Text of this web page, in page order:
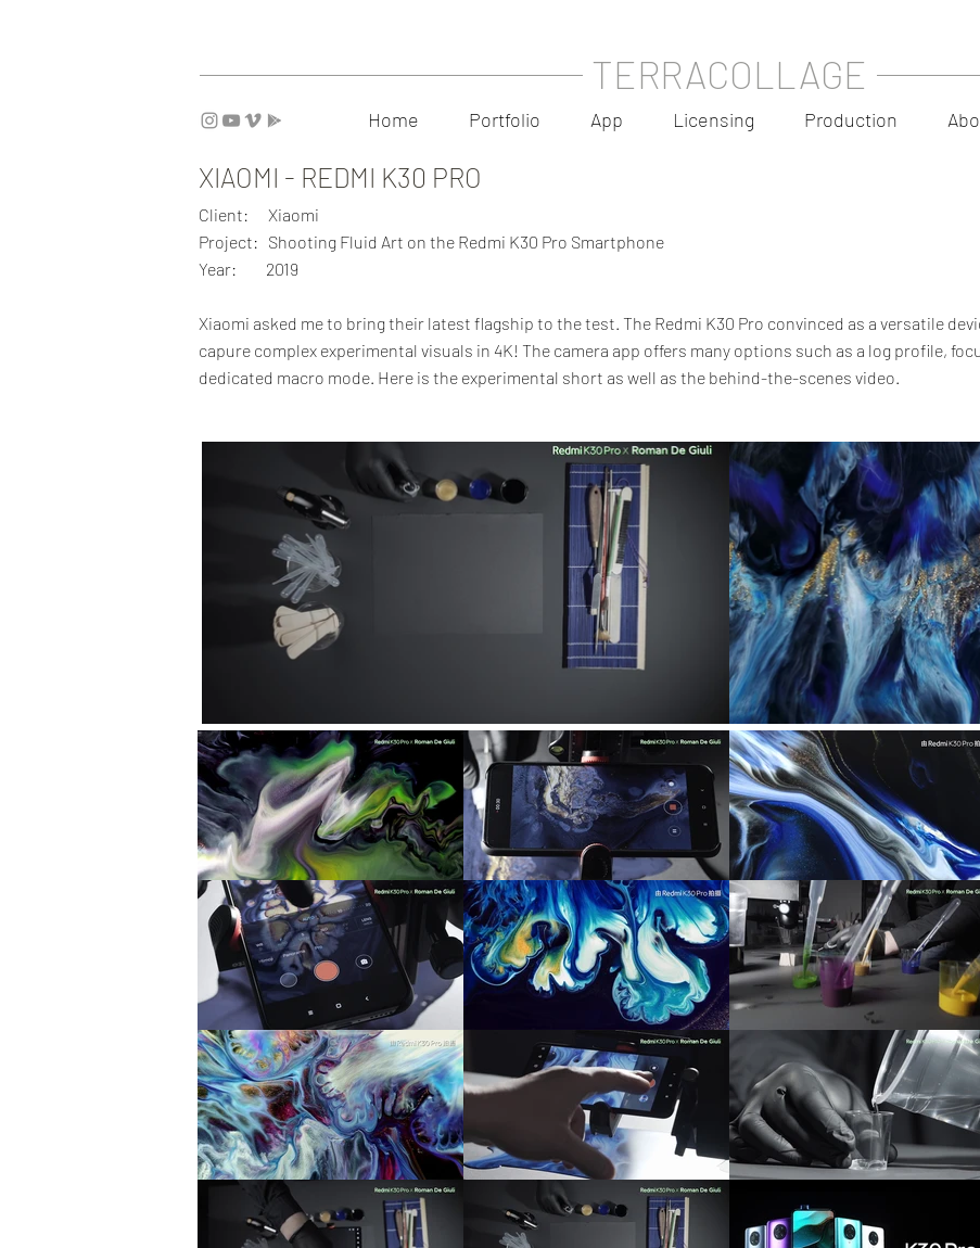
XIAOMI - REDMI K30 PRO
Client: Xiaomi
Project: Shooting Fluid Art on the Redmi K30 Pro Smartphone
Year: 2019
Xiaomi asked me to bring their latest flagship to the test. The Redmi K30 Pro convinced as a versatile
capure complex experimental visuals in 4K! The camera app offers many options such as a log profile,
dedicated macro mode. Here is the experimental short as well as the behind-the-scenes video.
TERRACOLLAGE
Home Portfolio App Licensing Production